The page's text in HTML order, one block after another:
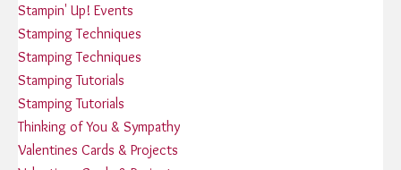
Stampin' Up! Events
Stamping Techniques
Stamping Techniques
Stamping Tutorials
Stamping Tutorials
Thinking of You & Sympathy
Valentines Cards & Projects